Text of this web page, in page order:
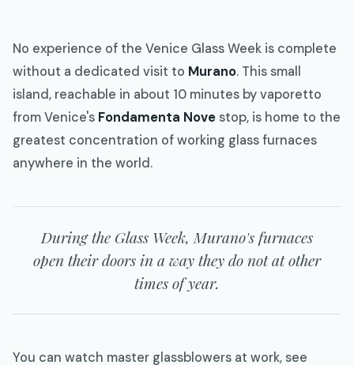
No experience of the Venice Glass Week is complete
without a dedicated visit to Murano. This small
island, reachable in about 10 minutes by vaporetto
from Venice's Fondamenta Novestop, is home to the
greatest concentration of working glass furnaces
anywhere in the world.
During the Glass Week, Murano's furnaces
open their doors in a way they do not at other
times of year.
You can watch master glassblowers at work, see